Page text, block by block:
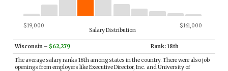
$19,000 $161,000
Salary Distribution
Wisconsin – $62,279 Rank: 18th
The average salary ranks 18th among states in the country. There were also job
openings from employers like Executive Director, Inc. and University of